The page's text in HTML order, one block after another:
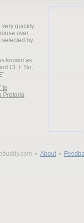
very quickly
over
selected by
known as
CET. So,
to
Pretoria
• About•